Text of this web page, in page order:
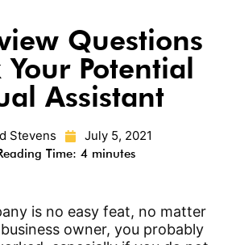
Questions
Potential
Assistant
Stevens July 5, 2021
Time: 4 minutes
is no easy feat, no matter
owner, you probably